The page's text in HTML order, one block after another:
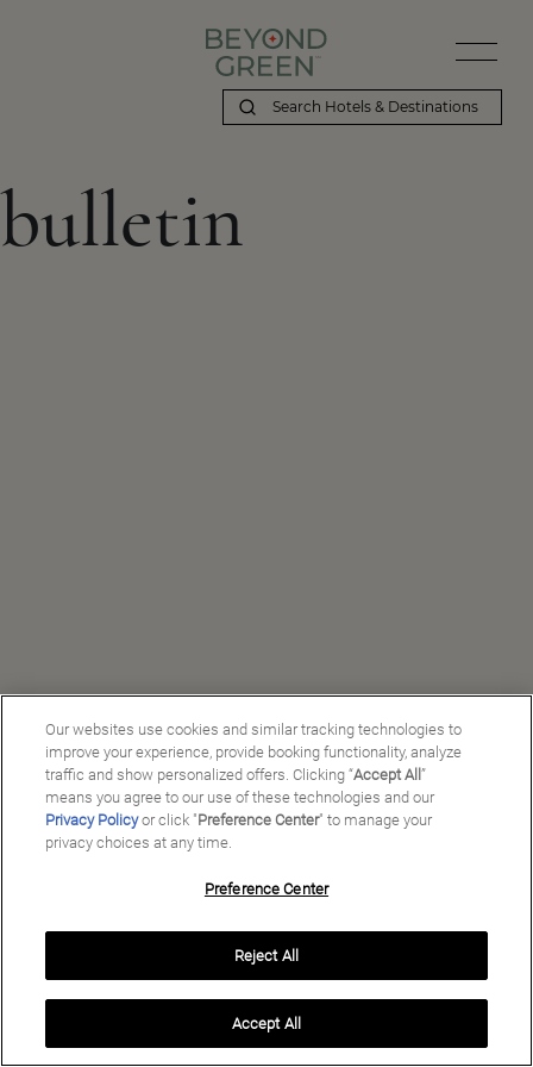
bulletin
Copyright ©2026Preferred Travel Group ℠
Our websites use cookies and similar tracking technologies to
improve your experience, provide booking functionality, analyze
traffic and show personalized offers. Clicking “Accept All”
means you agree to our use of these technologies and our
Privacy Policyor click "Preference Center" to manage your
privacy choices at any time.
Preference Center
Reject All
Accept All